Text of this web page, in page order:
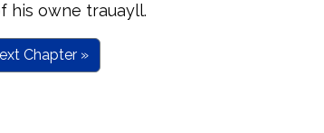
his owne trauayll.
Chapter »